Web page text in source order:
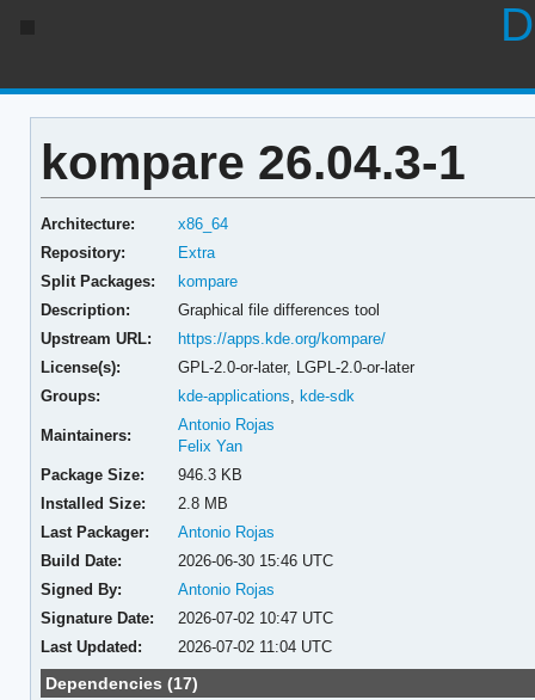
kompare 26.04.3-1
Architecture:
x86_64
Repository:
Extra
Split Packages:
kompare
Description:
Graphical file differences tool
Upstream URL:
https://apps.kde.org/kompare/
License(s):
GPL-2.0-or-later, LGPL-2.0-or-later
Groups:
kde-applications ,kde-sdk
Maintainers:
Antonio Rojas
Felix Yan
Package Size:
946.3 KB
Installed Size:
2.8 MB
Last Packager:
Antonio Rojas
Build Date:
2026-06-30 15:46 UTC
Signed By:
Antonio Rojas
Signature Date:
2026-07-02 10:47 UTC
Last Updated:
2026-07-02 11:04 UTC
Dependencies (17)